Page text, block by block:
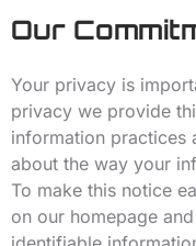
Our
Your privacy is
privacy we provide
information practices
about the way your
To make this notice
on our homepage